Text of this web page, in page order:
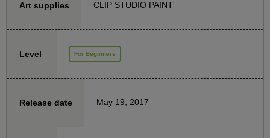
This course is for people who want to draw manga
teaches them how to use it.
For beginners who are struggling with digital
production issues such as "I don't know how to use
this course provides easy-to-understand lectures with
Art supplies CLIP STUDIO PAINT
Level For Beginners
Release date May 19, 2017